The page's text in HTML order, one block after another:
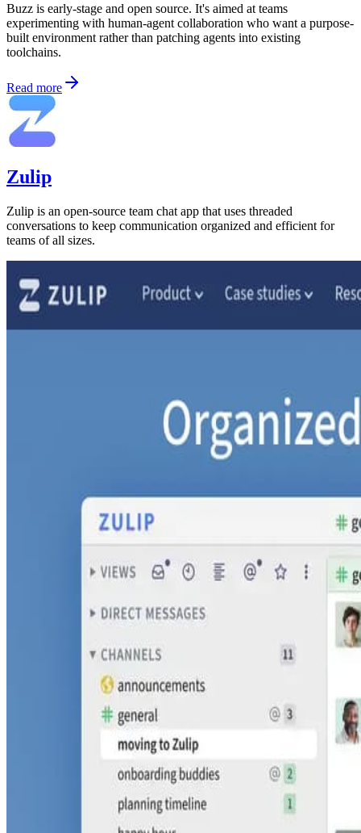
Buzz is early-stage and open source. It's aimed at teams
experimenting with human-agent collaboration who want a purpose-
built environment rather than patching agents into existing
toolchains.
Read more
Zulip
Zulip is an open-source team chat app that uses threaded
conversations to keep communication organized and efficient for
teams of all sizes.